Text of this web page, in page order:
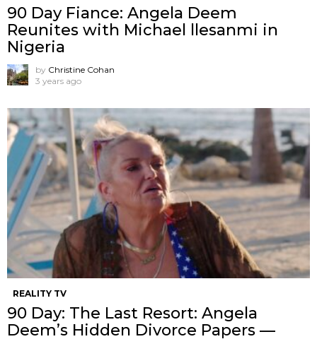
90 Day Fiance: Angela Deem
Reunites with Michael llesanmi in
Nigeria
by Christine Cohan
3 years ago
REALITY TV
90 Day: The Last Resort: Angela
Deem’s Hidden Divorce Papers —